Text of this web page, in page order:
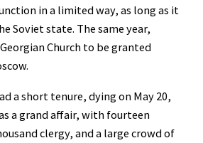
in a limited way, as long as it
Soviet state. The same year,
Church to be granted
a short tenure, dying on May 20,
a grand affair, with fourteen
clergy, and a large crowd of